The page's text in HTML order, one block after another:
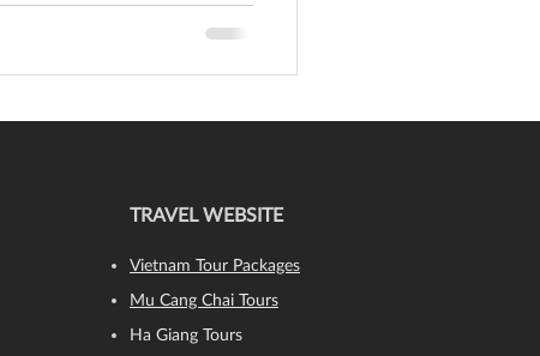
TRAVEL WEBSITE
Vietnam Tour Packages
Mu Cang Chai Tours
Ha Giang Tours